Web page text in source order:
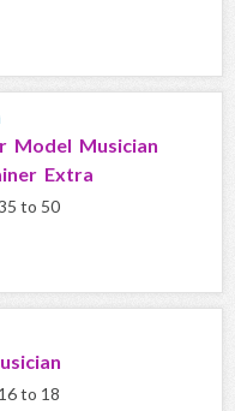
Model Musician
Extra
to 50
to 18